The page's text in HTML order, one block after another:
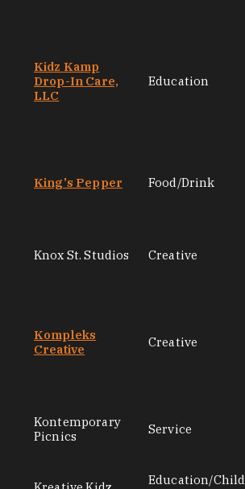
Kidz Kamp
Drop-In Care,
LLC
Education
King's Pepper Food/Drink
Knox St. Studios Creative
Kompleks
Creative
Creative
Kontemporary
Picnics
Service
Education/Child